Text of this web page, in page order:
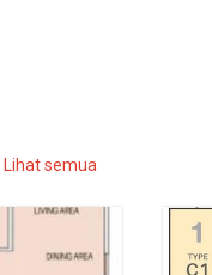
Lihat semua